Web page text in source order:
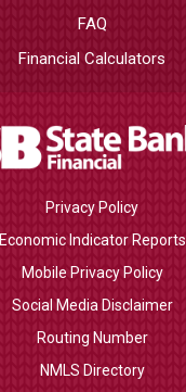
FAQ
Financial Calculators
Privacy Policy
Economic Indicator Reports
Mobile Privacy Policy
Social Media Disclaimer
Routing Number
NMLS Directory